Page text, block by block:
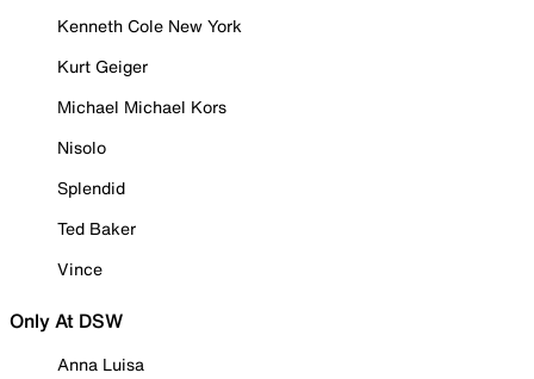
Kenneth Cole New York
Kurt Geiger
Michael Michael Kors
Nisolo
Splendid
Ted Baker
Vince
Only At DSW
Anna Luisa